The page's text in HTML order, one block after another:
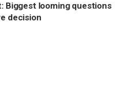
Biggest looming questions
decision